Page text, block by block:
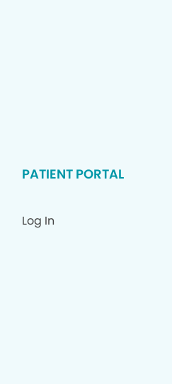
PATIENT PORTAL
Log In